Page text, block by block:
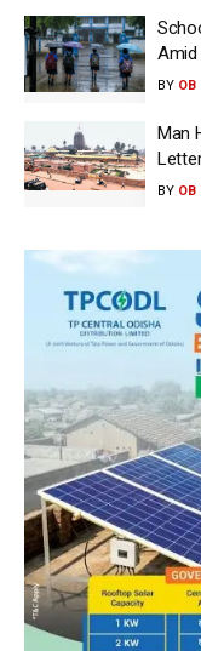
Amid
BY OB
Man
BY OB